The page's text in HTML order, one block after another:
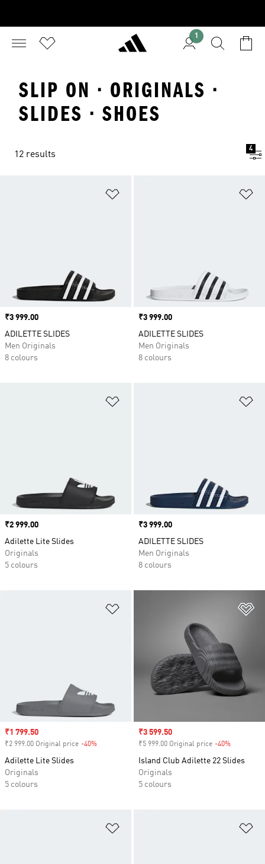
1
SLIP ON · ORIGINALS ·
SLIDES · SHOES
12 results
4
Price
₹3 999.00
ADILETTE SLIDES
Men Originals
8 colours
Price
₹3 999.00
ADILETTE SLIDES
Men Originals
8 colours
Price
₹2 999.00
Adilette Lite Slides
Originals
5 colours
Price
₹3 999.00
ADILETTE SLIDES
Men Originals
8 colours
Sale price
₹1 799.50
₹2 999.00 Original price -40%
Adilette Lite Slides
Originals
5 colours
Sale price
₹3 599.50
₹5 999.00 Original price -40%
Island Club Adilette 22 Slides
Originals
5 colours